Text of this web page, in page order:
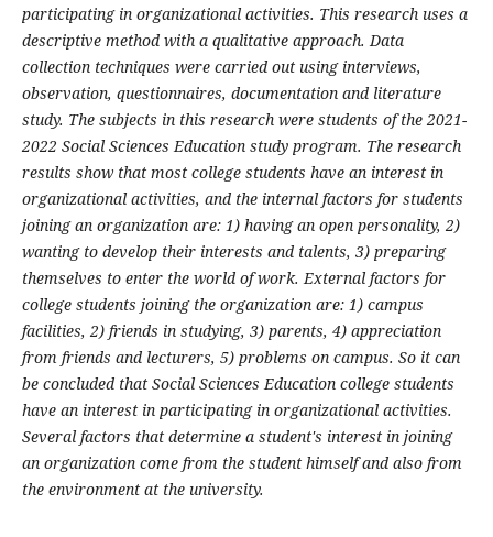
participating in organizational activities. This research uses a
descriptive method with a qualitative approach. Data
collection techniques were carried out using interviews,
observation, questionnaires, documentation and literature
study. The subjects in this research were students of the 2021-
2022 Social Sciences Education study program. The research
results show that most college students have an interest in
organizational activities, and the internal factors for students
joining an organization are: 1) having an open personality, 2)
wanting to develop their interests and talents, 3) preparing
themselves to enter the world of work. External factors for
college students joining the organization are: 1) campus
facilities, 2) friends in studying, 3) parents, 4) appreciation
from friends and lecturers, 5) problems on campus. So it can
be concluded that Social Sciences Education college students
have an interest in participating in organizational activities.
Several factors that determine a student's interest in joining
an organization come from the student himself and also from
the environment at the university.